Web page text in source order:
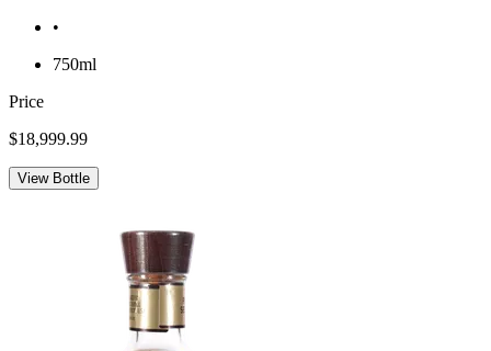
•
750ml
Price
$18,999.99
View Bottle